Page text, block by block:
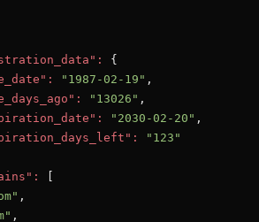
{
"1987-02-19" ,
"13026" ,
"2030-02-20" ,
"123"
,
,